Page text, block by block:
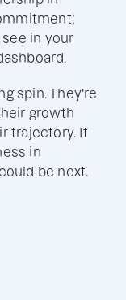
in your
spin. They're
growth
trajectory. If
in
be next.